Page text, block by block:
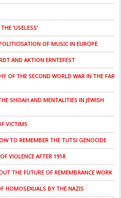
‘USELESS’
OF MUSIC IN EUROPE
AND AKTION ERNTEFEST
OF THE SECOND WORLD WAR IN THE FAR
SHOAH AND MENTALITIES IN JEWISH
VICTIMS
TO REMEMBER THE TUTSI GENOCIDE
VIOLENCE AFTER 1918
THE FUTURE OF REMEMBRANCE WORK
HOMOSEXUALS BY THE NAZIS